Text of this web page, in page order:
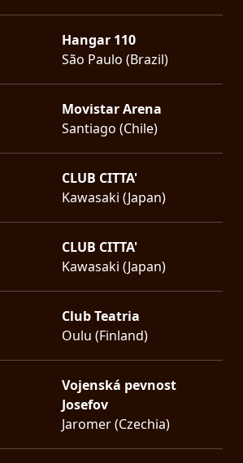
Hangar 110
São Paulo (Brazil)
Movistar Arena
Santiago (Chile)
CLUB CITTA'
Kawasaki (Japan)
CLUB CITTA'
Kawasaki (Japan)
Club Teatria
Oulu (Finland)
Vojenská pevnost
Josefov
Jaromer (Czechia)